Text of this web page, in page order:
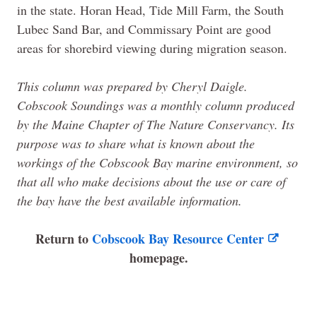
in the state. Horan Head, Tide Mill Farm, the South
Lubec Sand Bar, and Commissary Point are good
areas for shorebird viewing during migration season.
This column was prepared by Cheryl Daigle.
Cobscook Soundings was a monthly column produced
by the Maine Chapter of The Nature Conservancy. Its
purpose was to share what is known about the
workings of the Cobscook Bay marine environment, so
that all who make decisions about the use or care of
the bay have the best available information.
Return to Cobscook Bay Resource Center
homepage.